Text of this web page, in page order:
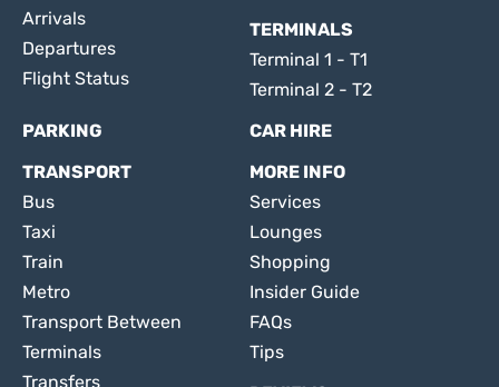
Arrivals
Departures
Flight Status
TERMINALS
Terminal 1 - T1
Terminal 2 - T2
PARKING
CAR HIRE
TRANSPORT
Bus
Taxi
Train
Metro
Transport Between
Terminals
Transfers
MORE INFO
Services
Lounges
Shopping
Insider Guide
FAQs
Tips